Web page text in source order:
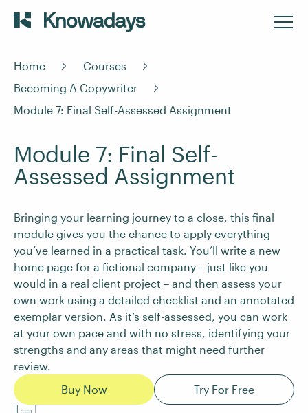
Home
Courses
Becoming A Copywriter
Module 7: Final Self-Assessed Assignment
Module 7: Final Self-
Assessed Assignment
Bringing your learning journey to a close, this final
module gives you the chance to apply everything
you’ve learned in a practical task. You’ll write a new
home page for a fictional company – just like you
would in a real client project – and then assess your
own work using a detailed checklist and an annotated
exemplar version. As it’s self-assessed, you can work
at your own pace and with no stress, identifying your
strengths and any areas that might need further
review.
Buy Now
Try For Free